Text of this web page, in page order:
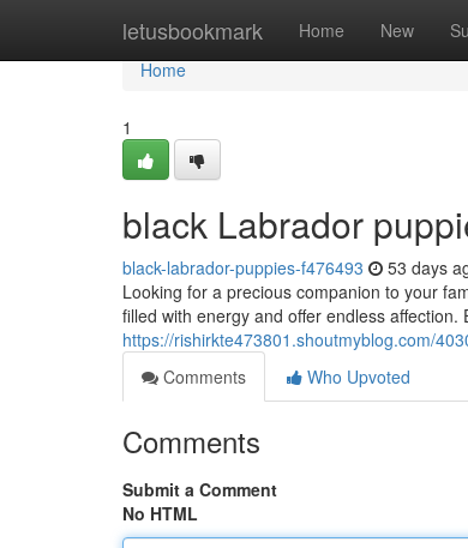
letusbookmark Home New
Home
Home
1
black Labrador
black-labrador-puppies-f476493 53 days
Looking for a precious companion to your
filled with energy and offer endless
https://rishirkte473801.shoutmyblog.com/
Comments
Who Upvoted
Comments
Submit a Comment
No HTML